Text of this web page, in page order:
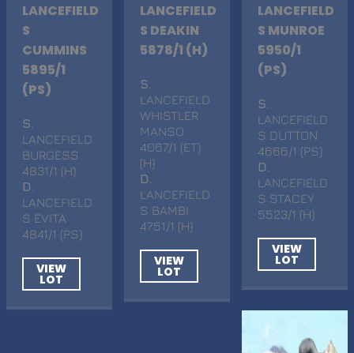
LANCEFIELD
S
CUMMINS
5895/1
(PS)
S
LANCEFIELD
BURGESS
4831/1 (H)
D
LANCEFIELD
S EVITA
4841/1 (PS)
VIEW
LOT
LANCEFIELD
S DEAKIN
5878/1 (H)
S
LANCEFIELD
WHISTLER
MANSO
4067/1 (ET)
(H)
D
LANCEFIELD
S BAMBI
4751/1 (H)
VIEW
LOT
LANCEFIELD
S MUNROE
5950/1
(PS)
S
LANCEFIELD
S DUTTON
4666/1 (PS)
D
LANCEFIELD
S STACEY
5523/1 (H)
VIEW
LOT